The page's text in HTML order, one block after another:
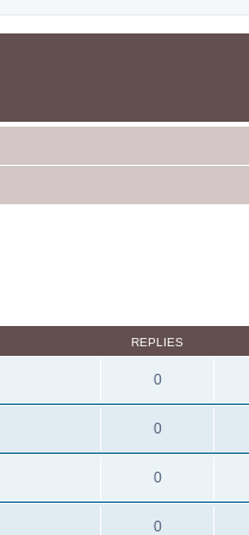
REPLIES
0
0
0
0